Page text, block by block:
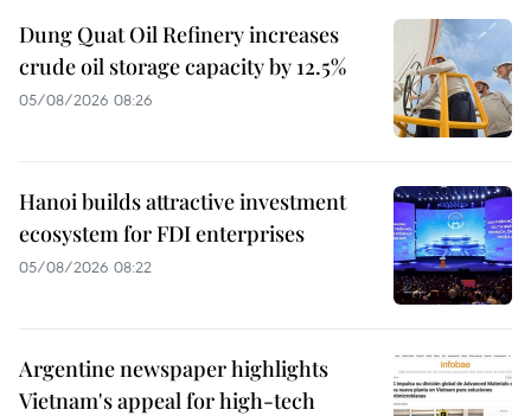
Dung Quat Oil Refinery increases
crude oil storage capacity by 12.5%
05/08/2026 08:26
Hanoi builds attractive investment
ecosystem for FDI enterprises
05/08/2026 08:22
Argentine newspaper highlights
Vietnam's appeal for high-tech